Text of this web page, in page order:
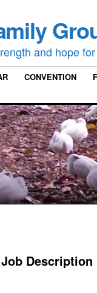
and hope
CONVENTION
Description